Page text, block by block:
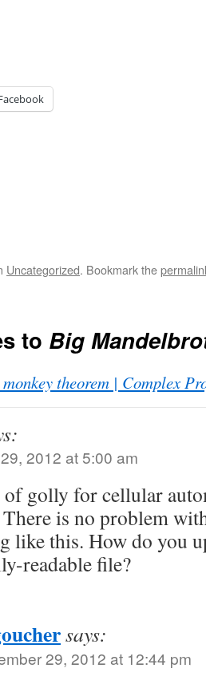
Uncategorized. Bookmark the
to Big
theorem | Complex
2012 at 5:00 am
of golly for cellular
is no problem
like this. How do you
readable file?
says:
29, 2012 at 12:44 pm